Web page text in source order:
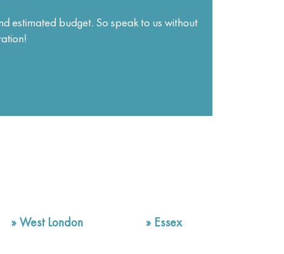
estimated budget. So speak to us without
»West London » Essex